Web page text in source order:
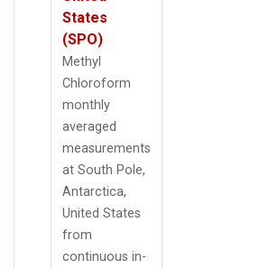
States
(SPO)
Methyl
Chloroform
monthly
averaged
measurements
at South Pole,
Antarctica,
United States
from
continuous in-